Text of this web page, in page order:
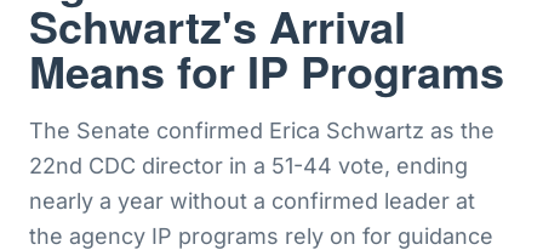
Schwartz's Arrival
Means for IP Programs
The Senate confirmed Erica Schwartz as the
22nd CDC director in a 51-44 vote, ending
nearly a year without a confirmed leader at
the agency IP programs rely on for guidance